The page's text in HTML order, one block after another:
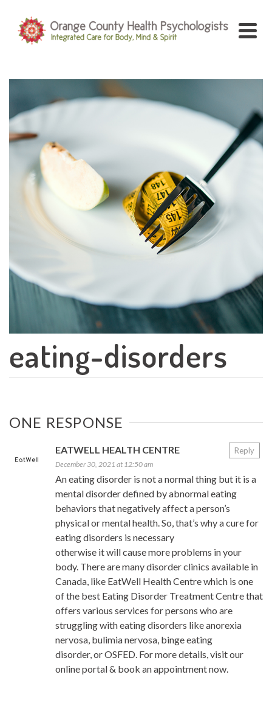
eating-disorders
ONE RESPONSE
EATWELL HEALTH CENTRE
December 30, 2021 at 12:50 am
An eating disorder is not a normal thing but it is a
mental disorder defined by abnormal eating
behaviors that negatively affect a person’s
physical or mental health. So, that’s why a cure for
eating disorders is necessary
otherwise it will cause more problems in your
body. There are many disorder clinics available in
Canada, like EatWell Health Centre which is one
of the best Eating Disorder Treatment Centre that
offers various services for persons who are
struggling with eating disorders like anorexia
nervosa, bulimia nervosa, binge eating
disorder, or OSFED. For more details, visit our
online portal & book an appointment now.
Reply